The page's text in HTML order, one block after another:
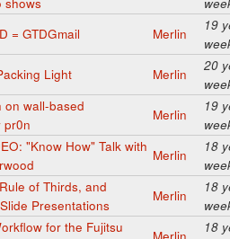
= GTDGmail Merlin
19
Light Merlin
20
on wall-based
pr0n
Merlin
19
"Know How" Talk with
Merlin
18
of Thirds, and
Presentations
Merlin
18
for the Fujitsu
Merlin
18